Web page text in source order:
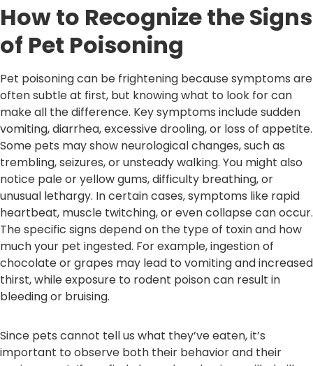
How to Recognize the Signs
of Pet Poisoning
Pet poisoning can be frightening because symptoms are
often subtle at first, but knowing what to look for can
make all the difference. Key symptoms include sudden
vomiting, diarrhea, excessive drooling, or loss of appetite.
Some pets may show neurological changes, such as
trembling, seizures, or unsteady walking. You might also
notice pale or yellow gums, difficulty breathing, or
unusual lethargy. In certain cases, symptoms like rapid
heartbeat, muscle twitching, or even collapse can occur.
The specific signs depend on the type of toxin and how
much your pet ingested. For example, ingestion of
chocolate or grapes may lead to vomiting and increased
thirst, while exposure to rodent poison can result in
bleeding or bruising.
Since pets cannot tell us what they’ve eaten, it’s
important to observe both their behavior and their